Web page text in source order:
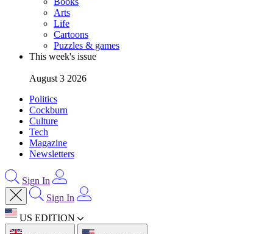
Arts
Life
Cartoons
Puzzles & games
This week's issue
August 3 2026
Politics
Cockburn
Culture
Tech
Magazine
Newsletters
Sign In
Sign In
US EDITION